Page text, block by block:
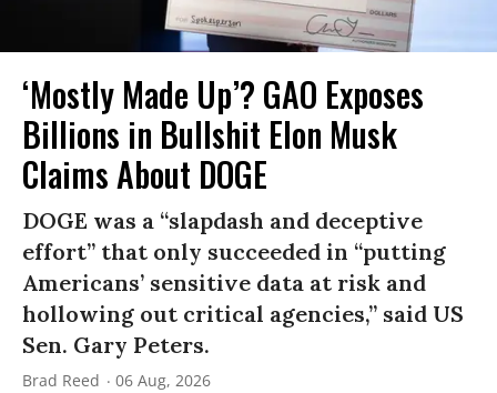
‘Mostly Made Up’? GAO Exposes
Billions in Bullshit Elon Musk
Claims About DOGE
DOGE was a “slapdash and deceptive
effort” that only succeeded in “putting
Americans’ sensitive data at risk and
hollowing out critical agencies,” said US
Sen. Gary Peters.
Brad Reed 06 Aug, 2026